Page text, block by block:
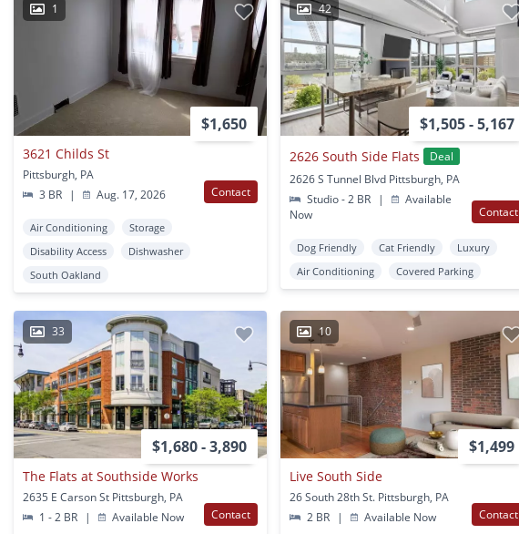
1
$1,650
3621 Childs St
Pittsburgh, PA
3 BR
| Aug. 17, 2026 Contact
Air Conditioning
Storage
Disability Access
Dishwasher
South Oakland
42
$1,505 - 5,167
2626 South Side Flats
Deal
2626 S Tunnel Blvd Pittsburgh, PA
Studio - 2 BR
|
Available
Now
Contact
Dog Friendly Cat Friendly
Luxury
Air Conditioning
Covered Parking
33
$1,680 - 3,890
The Flats at Southside Works
2635 E Carson St Pittsburgh, PA
1 - 2 BR
| Available Now Contact
10
$1,499
Live South Side
26 South 28th St. Pittsburgh, PA
2 BR
| Available Now Contact